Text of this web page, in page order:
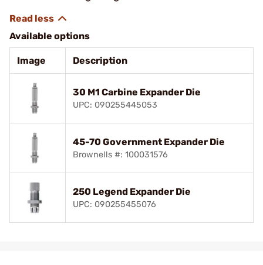
Available options
Image Description
30 M1 Carbine Expander Die
UPC: 090255445053
45-70 Government Expander Die
Brownells #: 100031576
250 Legend Expander Die
UPC: 090255455076